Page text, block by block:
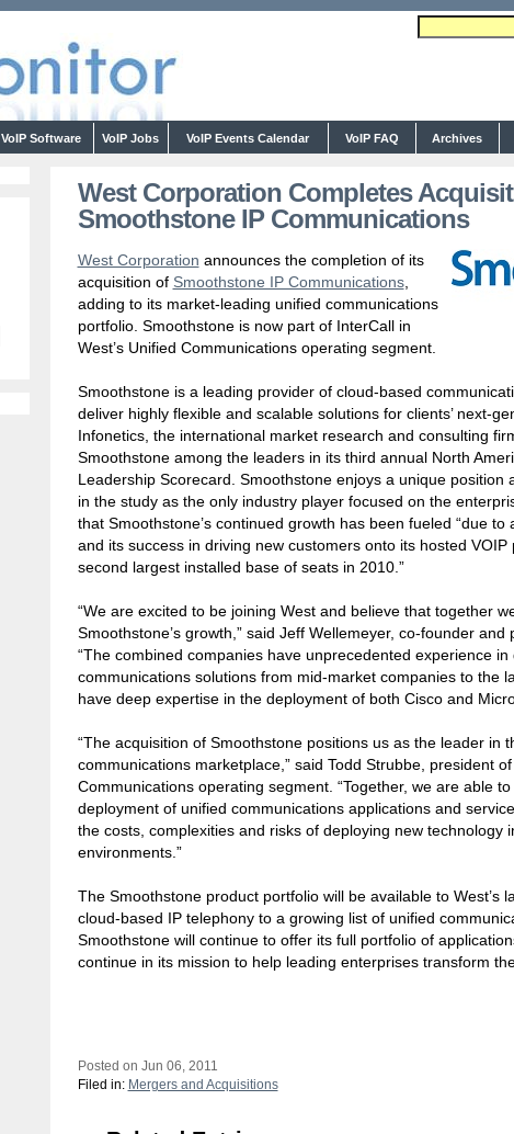
VoIP Software VoIP Jobs VoIP Events Calendar VoIP FAQ Archives
West Corporation Completes
Smoothstone IP Communications
West Corporation announces the completion of its
acquisition of Smoothstone IP Communications,
adding to its market-leading unified communications
portfolio. Smoothstone is now part of InterCall in
West’s Unified Communications operating segment.
Smoothstone is a leading provider of cloud-based
deliver highly flexible and scalable solutions for clients’ next-
Infonetics, the international market research and consulting
Smoothstone among the leaders in its third annual North
Leadership Scorecard. Smoothstone enjoys a unique position
in the study as the only industry player focused on the
that Smoothstone’s continued growth has been fueled “due
and its success in driving new customers onto its hosted
second largest installed base of seats in 2010.”
“We are excited to be joining West and believe that together
Smoothstone’s growth,” said Jeff Wellemeyer, co-founder and
“The combined companies have unprecedented experience in
communications solutions from mid-market companies to the
have deep expertise in the deployment of both Cisco and
“The acquisition of Smoothstone positions us as the leader in
communications marketplace,” said Todd Strubbe, president of
Communications operating segment. “Together, we are able
deployment of unified communications applications and
the costs, complexities and risks of deploying new technology
environments.”
The Smoothstone product portfolio will be available to West’s
cloud-based IP telephony to a growing list of unified
Smoothstone will continue to offer its full portfolio of
continue in its mission to help leading enterprises transform
Posted on Jun 06, 2011
Filed in: Mergers and Acquisitions